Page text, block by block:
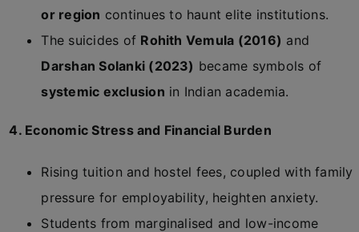
or region continues to haunt elite institutions.
The suicides of Rohith Vemula (2016) and
Darshan Solanki (2023) became symbols of
systemic exclusion in Indian academia.
4. Economic Stress and Financial Burden
Rising tuition and hostel fees, coupled with family
pressure for employability, heighten anxiety.
Students from marginalised and low-income